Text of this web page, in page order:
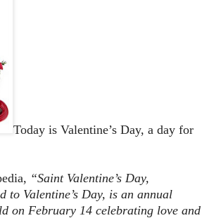
Today is Valentine’s Day, a day for
“Saint Valentine’s Day,
to Valentine’s Day, is an annual
on February 14 celebrating love and